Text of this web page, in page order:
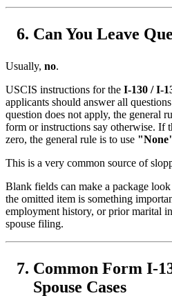
Can You Leave
Usually, no.
USCIS instructions for the I-130 / I-
applicants should answer all
question does not apply, the general
form or instructions say otherwise. If
zero, the general rule is to use
This is a very common source of
Blank fields can make a package
the omitted item is something
employment history, or prior marital
spouse filing.
Common Form I-
Spouse Cases